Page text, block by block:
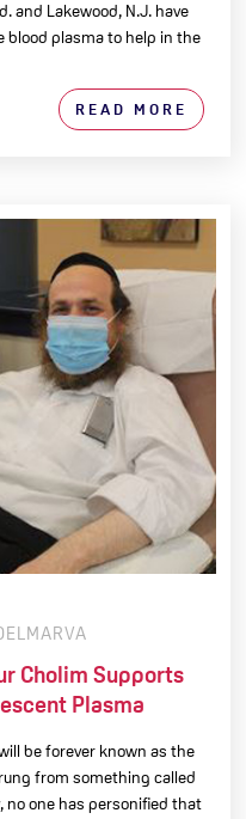
and Lakewood, N.J. have
blood plasma to help in the
READ MORE
Cholim Supports
Plasma
be forever known as the
from something called
no one has personified that